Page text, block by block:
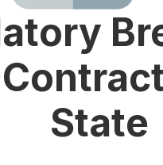
State